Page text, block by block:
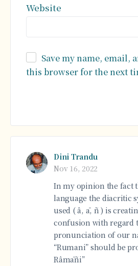
Website
Save my name, email,
this browser for the next
Dini Trandu
Nov 16, 2022
In my opinion the fact
language the diacritic
used ( â, ā, ñ ) is
confusion with regard
pronunciation of our
“Rumani” should be
Râmāñi”